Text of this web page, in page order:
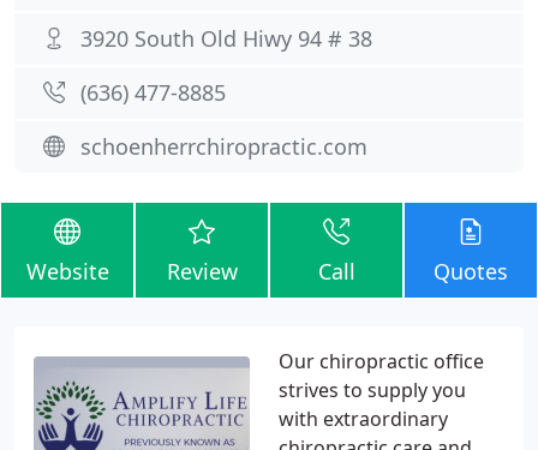
3920 South Old Hiwy 94 # 38
(636) 477-8885
schoenherrchiropractic.com
Website Review Call Quotes
Our chiropractic office
strives to supply you
with extraordinary